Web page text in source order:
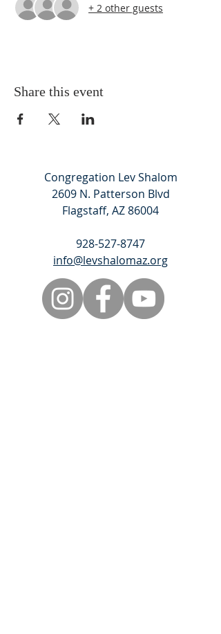
+ 2 other guests
Share this event
Congregation Lev Shalom
2609 N. Patterson Blvd
Flagstaff, AZ 86004
928-527-8747
info@levshalomaz.org